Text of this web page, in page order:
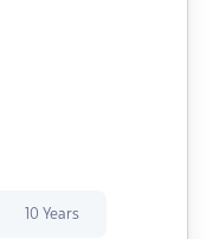
10 Years